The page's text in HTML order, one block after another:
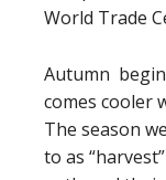
World Trade
Autumn
comes cooler
The season
to as